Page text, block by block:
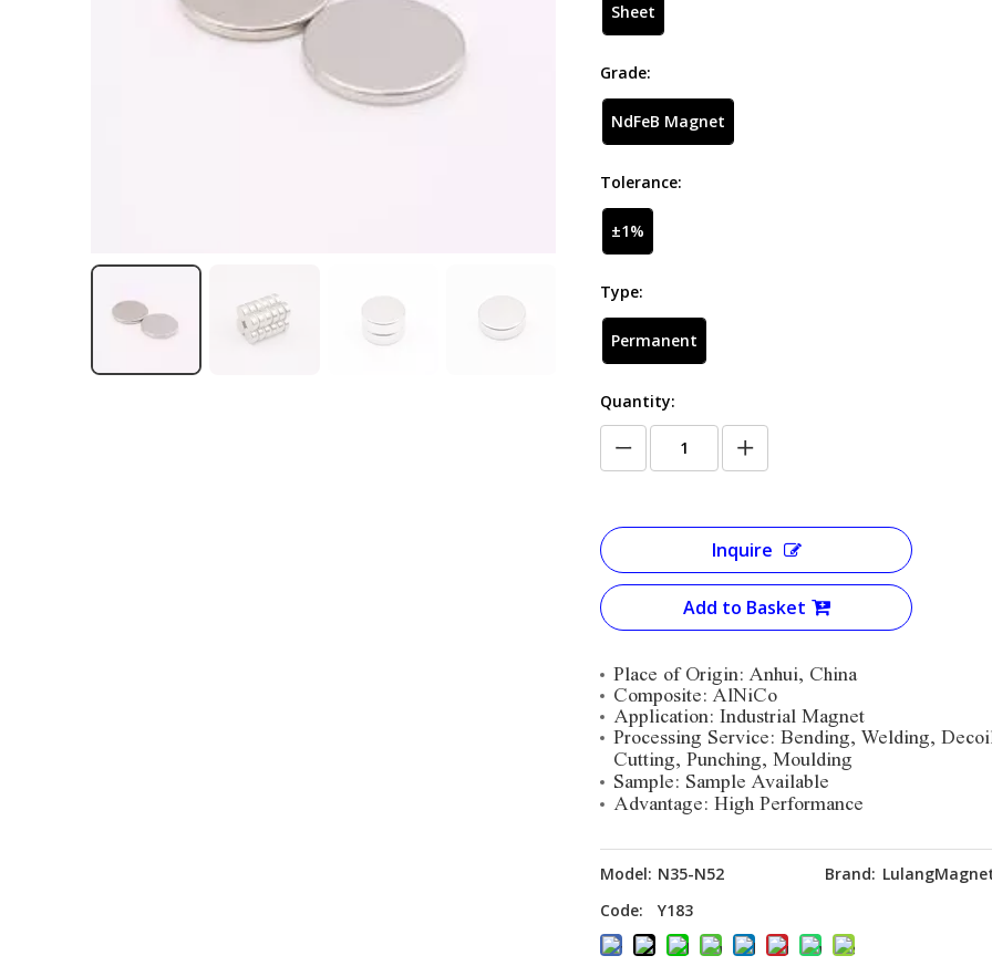
Sheet
Grade:
NdFeB Magnet
Tolerance:
±1%
Type:
Permanent
Quantity:
Inquire
Add to Basket
Place of Origin: Anhui, China
Composite: AlNiCo
Application: Industrial Magnet
Processing Service: Bending, Welding,
Cutting, Punching, Moulding
Sample: Sample Available
Advantage: High Performance
Model: N35-N52 Brand:
Code:
Y183